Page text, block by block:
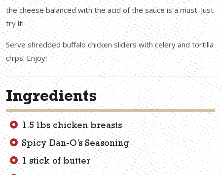
the cheese balanced with the acid of the sauce is a must. Just
try it!
Serve shredded buffalo chicken sliders with celery and tortilla
chips. Enjoy!
Ingredients
1.5 lbs chicken breasts
Spicy Dan-O’s Seasoning
1 stick of butter